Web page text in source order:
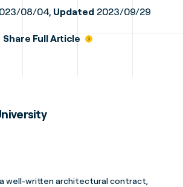
08/04, Updated2023/09/29
Share Full Article
a well-written architectural contract,